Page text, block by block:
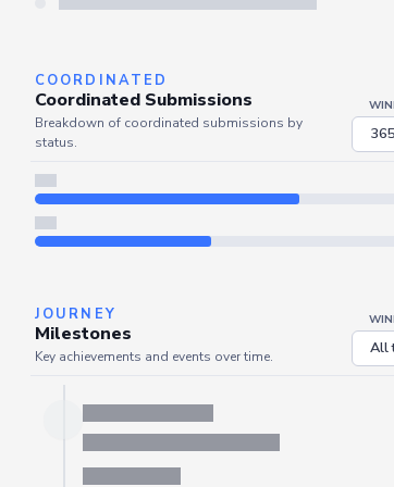
COORDINATED
Coordinated Submissions
status.
JOURNEY